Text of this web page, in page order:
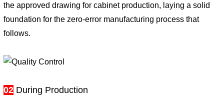
the approved drawing for cabinet production, laying a solid
foundation for the zero-error manufacturing process that
follows.
02 During Production